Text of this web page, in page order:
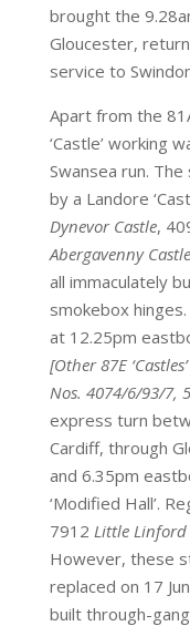
brought the
Gloucester,
service to
Apart from the
‘Castle’ working
Swansea run.
by a Landore
Dynevor Castle,
Abergavenny Castle
all immaculately
smokebox
at 12.25pm
[Other 87E
Nos. 4074/6/93/7,
express turn
Cardiff, through
and 6.35pm
‘Modified Hall’.
7912 Little
However, these
replaced on 17
built through-